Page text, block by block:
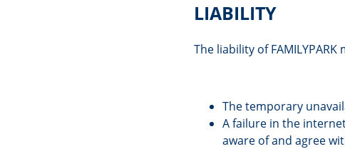
LIABILITY
The liability of
The temporary
A failure in the
aware of and agree